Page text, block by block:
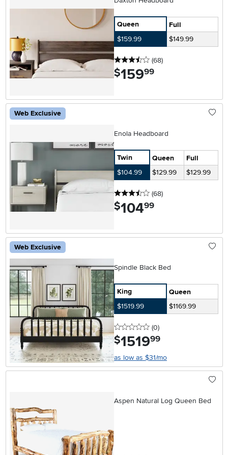
Queen
Full
$159.99
$149.99
3.5 stars
(68reviews
)
$159.99
Web Exclusive
Enola Headboard
Twin Queen
Full
$104.99
$129.99 $129.99
3.5 stars
(68reviews
)
$104.99
Web Exclusive
Spindle Black Bed
King
Queen
$1519.99
$1169.99
0 stars
(0reviews
)
$1519.99
as low as $31/mo
Aspen Natural Log Queen Bed